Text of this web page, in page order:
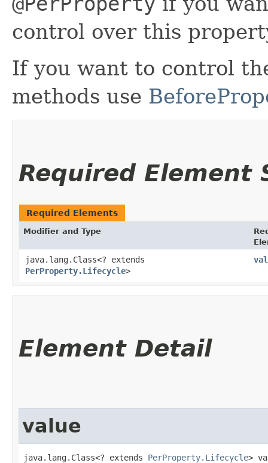
control over this
If you want to control
methods use
Required Element
Required Elements
Modifier and Type
java.lang.Class<? extends
PerProperty.Lifecycle>
Element Detail
value
java.lang.Class<? extends PerProperty.Lifecycle>